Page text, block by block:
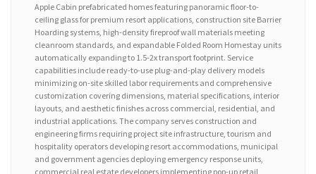
Apple Cabin prefabricated homes featuring panoramic floor-to-
ceiling glass for premium resort applications, construction site Barrier
Hoarding systems, high-density fireproof wall materials meeting
cleanroom standards, and expandable Folded Room Homestay units
automatically expanding to 1.5-2x transport footprint. Service
capabilities include ready-to-use plug-and-play delivery models
minimizing on-site skilled labor requirements and comprehensive
customization covering dimensions, material specifications, interior
layouts, and aesthetic finishes across commercial, residential, and
industrial applications. The company serves construction and
engineering firms requiring project site infrastructure, tourism and
hospitality operators developing resort accommodations, municipal
and government agencies deploying emergency response units,
commercial real estate developers implementing pop-up retail